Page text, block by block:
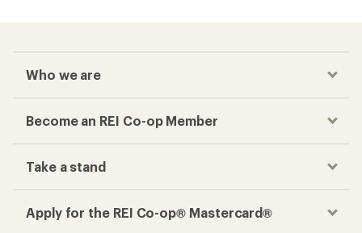
Who we are
Become an REI Co-op Member
Take a stand
Apply for the REI Co-op® Mastercard®